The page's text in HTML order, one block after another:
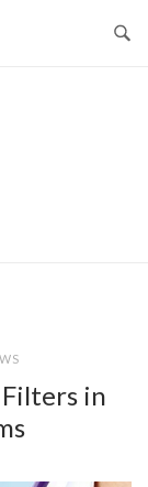
in